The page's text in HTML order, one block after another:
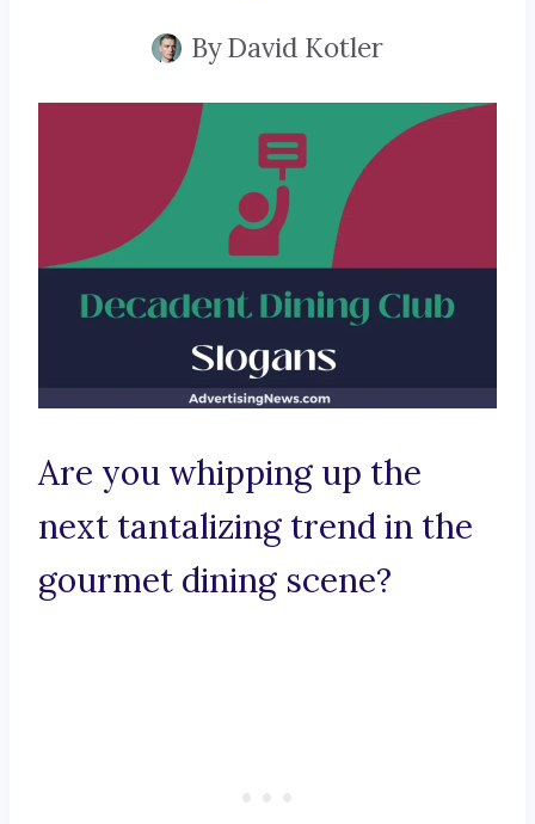
ByDavid Kotler
Are you whipping up the
next tantalizing trend in the
gourmet dining scene?